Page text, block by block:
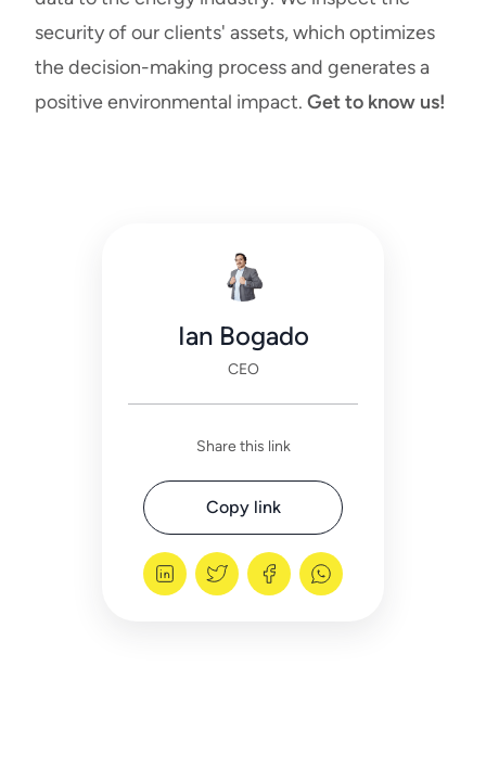
security of our clients' assets, which optimizes
the decision-making process and generates a
positive environmental impact. Get to know us!
Ian Bogado
CEO
Share this link
Copy link